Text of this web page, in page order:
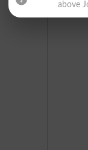
above